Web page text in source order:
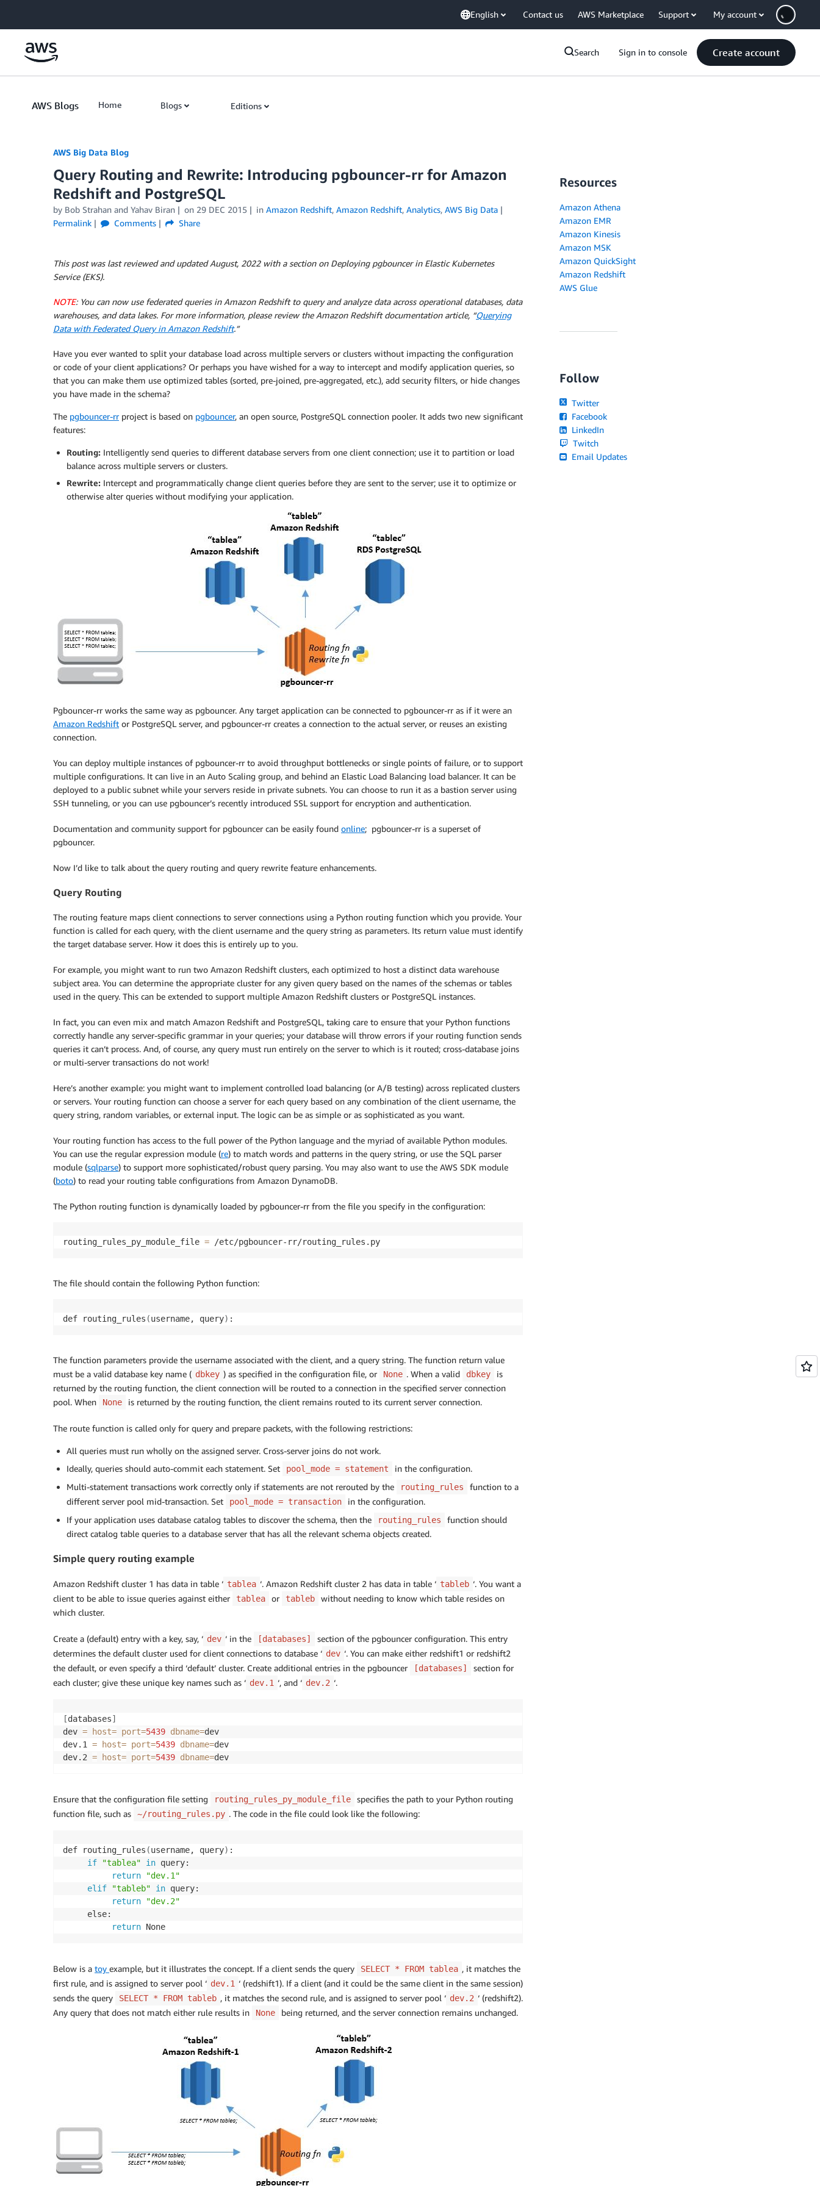
English Contact us AWS Marketplace Support My account
Search Sign in to console Create account
AWS Blogs Home Blogs Editions
AWS Big Data Blog
Query Routing and Rewrite: Introducing pgbouncer-rr for Amazon
Redshift and PostgreSQL
by Bob Strahan and Yahav Biran on 29 DEC 2015 in Amazon Redshift, Amazon Redshift, Analytics, AWS Big Data
Permalink
Comments Share
This post was last reviewed and updated August, 2022 with a section on Deploying pgbouncer in Elastic Kubernetes
Service (EKS).
NOTE: You can now use federated queries in Amazon Redshift to query and analyze data across operational databases, data
warehouses, and data lakes. For more information, please review the Amazon Redshift documentation article, “Querying
Data with Federated Query in Amazon Redshift.”
Have you ever wanted to split your database load across multiple servers or clusters without impacting the configuration
or code of your client applications? Or perhaps you have wished for a way to intercept and modify application queries, so
that you can make them use optimized tables (sorted, pre-joined, pre-aggregated, etc.), add security filters, or hide changes
you have made in the schema?
The pgbouncer-rrproject is based on pgbouncer, an open source, PostgreSQL connection pooler. It adds two new significant
features:
Routing: Intelligently send queries to different database servers from one client connection; use it to partition or load
balance across multiple servers or clusters.
Rewrite: Intercept and programmatically change client queries before they are sent to the server; use it to optimize or
otherwise alter queries without modifying your application.
Pgbouncer-rr works the same way as pgbouncer. Any target application can be connected to pgbouncer-rr as if it were an
Amazon Redshift or PostgreSQL server, and pgbouncer-rr creates a connection to the actual server, or reuses an existing
connection.
You can deploy multiple instances of pgbouncer-rr to avoid throughput bottlenecks or single points of failure, or to support
multiple configurations. It can live in an Auto Scaling group, and behind an Elastic Load Balancing load balancer. It can be
deployed to a public subnet while your servers reside in private subnets. You can choose to run it as a bastion server using
SSH tunneling, or you can use pgbouncer’s recently introduced SSL support for encryption and authentication.
Documentation and community support for pgbouncer can be easily found online; pgbouncer-rr is a superset of
pgbouncer.
Now I’d like to talk about the query routing and query rewrite feature enhancements.
Query Routing
The routing feature maps client connections to server connections using a Python routing function which you provide. Your
function is called for each query, with the client username and the query string as parameters. Its return value must identify
the target database server. How it does this is entirely up to you.
For example, you might want to run two Amazon Redshift clusters, each optimized to host a distinct data warehouse
subject area. You can determine the appropriate cluster for any given query based on the names of the schemas or tables
used in the query. This can be extended to support multiple Amazon Redshift clusters or PostgreSQL instances.
In fact, you can even mix and match Amazon Redshift and PostgreSQL, taking care to ensure that your Python functions
correctly handle any server-specific grammar in your queries; your database will throw errors if your routing function sends
queries it can’t process. And, of course, any query must run entirely on the server to which is it routed; cross-database joins
or multi-server transactions do not work!
Here’s another example: you might want to implement controlled load balancing (or A/B testing) across replicated clusters
or servers. Your routing function can choose a server for each query based on any combination of the client username, the
query string, random variables, or external input. The logic can be as simple or as sophisticated as you want.
Your routing function has access to the full power of the Python language and the myriad of available Python modules.
You can use the regular expression module (re) to match words and patterns in the query string, or use the SQL parser
module (sqlparse) to support more sophisticated/robust query parsing. You may also want to use the AWS SDK module
(boto) to read your routing table configurations from Amazon DynamoDB.
The Python routing function is dynamically loaded by pgbouncer-rr from the file you specify in the configuration:
routing_rules_py_module_file = /etc/pgbouncer-rr/routing_rules.py
The file should contain the following Python function:
def routing_rules (username, query) :
The function parameters provide the username associated with the client, and a query string. The function return value
must be a valid database key name ( dbkey ) as specified in the configuration file, or None . When a valid dbkey
is
returned by the routing function, the client connection will be routed to a connection in the specified server connection
pool. When
None is returned by the routing function, the client remains routed to its current server connection.
The route function is called only for query and prepare packets, with the following restrictions:
All queries must run wholly on the assigned server. Cross-server joins do not work.
Ideally, queries should auto-commit each statement. Set
pool_mode = statement
in the configuration.
Multi-statement transactions work correctly only if statements are not rerouted by the
routing_rules
function to a
different server pool mid-transaction. Set
pool_mode = transaction
in the configuration.
If your application uses database catalog tables to discover the schema, then the
routing_rules
function should
direct catalog table queries to a database server that has all the relevant schema objects created.
Simple query routing example
Amazon Redshift cluster 1 has data in table ‘ tablea ‘. Amazon Redshift cluster 2 has data in table ‘ tableb ‘. You want a
client to be able to issue queries against either
tablea or tableb
without needing to know which table resides on
which cluster.
Create a (default) entry with a key, say, ‘ dev ‘ in the [databases]
section of the pgbouncer configuration. This entry
determines the default cluster used for client connections to database ‘ dev ‘. You can make either redshift1 or redshift2
the default, or even specify a third ‘default’ cluster. Create additional entries in the pgbouncer
[databases]
section for
each cluster; give these unique key names such as ‘ dev.1 ‘, and ‘ dev.2 ‘.
[databases]
dev = host= port=5439 dbname=dev
dev.1 = host= port=5439 dbname=dev
dev.2 = host= port=5439 dbname=dev
Ensure that the configuration file setting routing_rules_py_module_file
specifies the path to your Python routing
function file, such as
~/routing_rules.py . The code in the file could look like the following:
def routing_rules (username, query) :
if
"tablea" in query:
return
"dev.1"
elif
"tableb" in query:
return
"dev.2"
     else:
return None
Below is a toy example, but it illustrates the concept. If a client sends the query SELECT * FROM tablea , it matches the
first rule, and is assigned to server pool ‘ dev.1 ‘ (redshift1). If a client (and it could be the same client in the same session)
sends the query
SELECT * FROM tableb , it matches the second rule, and is assigned to server pool ‘ dev.2 ‘ (redshift2).
Any query that does not match either rule results in
None being returned, and the server connection remains unchanged.
Resources
Amazon Athena
Amazon EMR
Amazon Kinesis
Amazon MSK
Amazon QuickSight
Amazon Redshift
AWS Glue
Follow
Twitter
Facebook
LinkedIn
Twitch
Email Updates